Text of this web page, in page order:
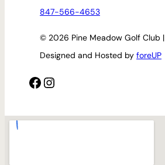
847-566-4653
© 2026 Pine Meadow Golf Club |
Designed and Hosted by foreUP
Facebook Instagram